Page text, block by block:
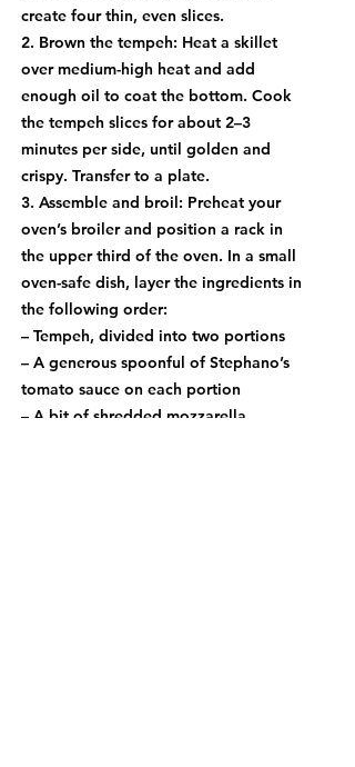
create four thin, even slices.
2. Brown the tempeh: Heat a skillet
over medium-high heat and add
enough oil to coat the bottom. Cook
the tempeh slices for about 2–3
minutes per side, until golden and
crispy. Transfer to a plate.
3. Assemble and broil: Preheat your
oven’s broiler and position a rack in
the upper third of the oven. In a small
oven-safe dish, layer the ingredients in
the following order:
– Tempeh, divided into two portions
– A generous spoonful of Stephano’s
tomato sauce on each portion
– A bit of shredded mozzarella